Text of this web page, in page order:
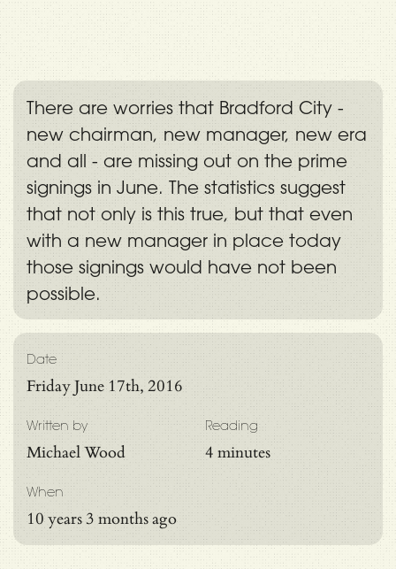
There are worries that Bradford City -
new chairman, new manager, new era
and all - are missing out on the prime
signings in June. The statistics suggest
that not only is this true, but that even
with a new manager in place today
those signings would have not been
possible.
Reading
4 minutes
Date
Friday June 17th, 2016
Written by
Michael Wood
When
10 years 3 months ago